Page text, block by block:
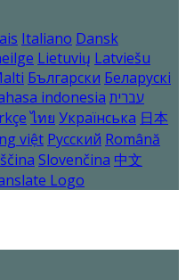
Italiano Dansk
Lietuvių Latviešu
Български Беларускі
indonesia עברית
ไทย Українська 日本
việt Русский Română
Slovenčina 中文